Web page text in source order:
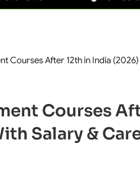
Courses After 12th in India
Courses
Salary &